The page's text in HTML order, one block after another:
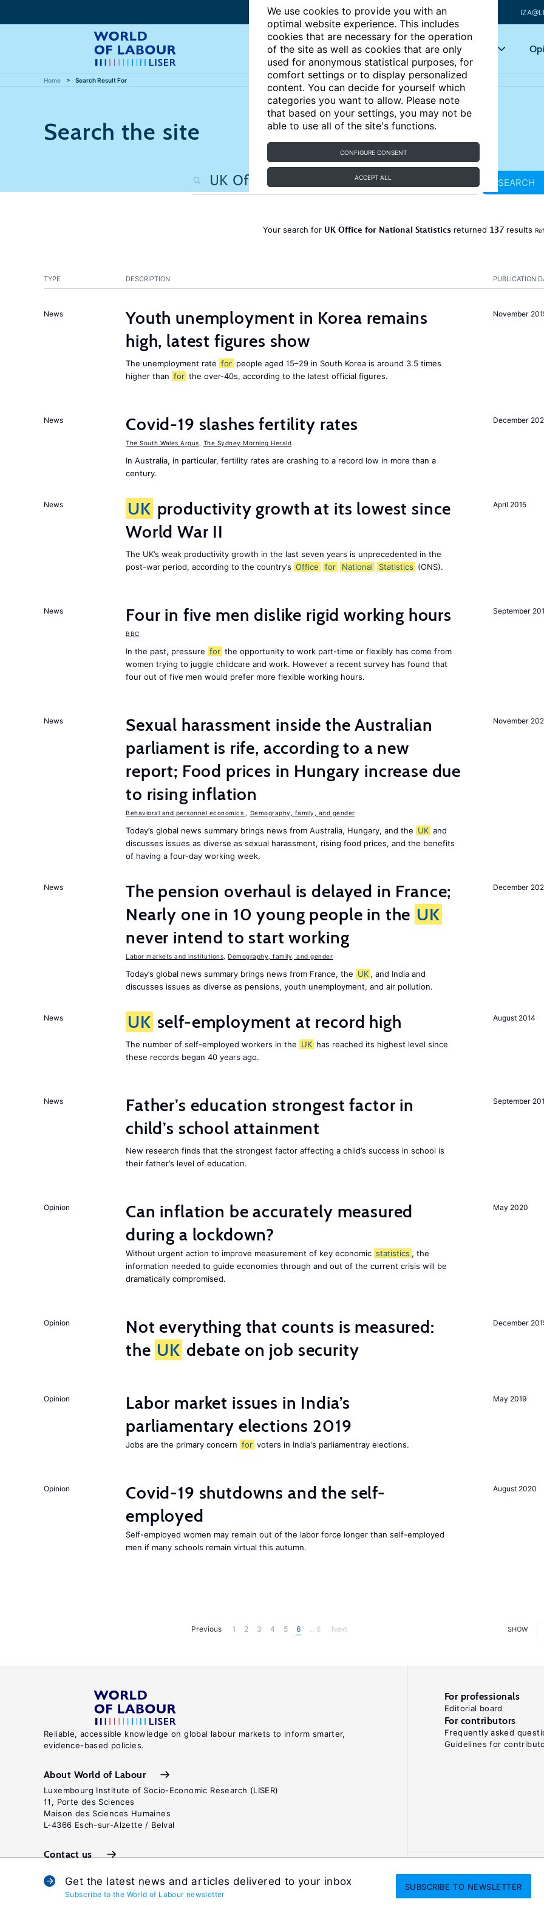
We use cookies to provide you with an
optimal website experience. This includes
cookies that are necessary for the operation
of the site as well as cookies that are only
used for anonymous statistical purposes, for
comfort settings or to display personalized
content. You can decide for yourself which
categories you want to allow. Please note
that based on your settings, you may not be
able to use all of the site's functions.
CONFIGURE CONSENT
ACCEPT ALL
Articles Key topics
Home Search Result For
Search the site
SEARCH
Your search for UK Office for National Statistics returned 137 results
PUBLICATION
TYPE DESCRIPTION
November
News
Youth unemployment in Korea remains
high, latest figures show
The unemployment rate for people aged 15–29 in South Korea is around 3.5 times
higher than for the over-40s, according to the latest official figures.
December
News Covid-19 slashes fertility rates
The South Wales Argus The Sydney Morning Herald
In Australia, in particular, fertility rates are crashing to a record low in more than a
century.
April 2015
News UK productivity growth at its lowest since
World War II
The UK’s weak productivity growth in the last seven years is unprecedented in the
post-war period, according to the country’s Office for National Statistics (ONS).
September
News Four in five men dislike rigid working hours
BBC
In the past, pressure for the opportunity to work part-time or flexibly has come from
women trying to juggle childcare and work. However a recent survey has found that
four out of five men would prefer more flexible working hours.
November
News
Sexual harassment inside the Australian
parliament is rife, according to a new
report; Food prices in Hungary increase due
to rising inflation
Behavioral and personnel economics Demography, family, and gender
Today’s global news summary brings news from Australia, Hungary, and the UK and
discusses issues as diverse as sexual harassment, rising food prices, and the benefits
of having a four-day working week.
December
News
The pension overhaul is delayed in France;
Nearly one in 10 young people in the UK
never intend to start working
Labor markets and institutions Demography, family, and gender
Today’s global news summary brings news from France, the UK , and India and
discusses issues as diverse as pensions, youth unemployment, and air pollution.
August 2014
News UK self-employment at record high
The number of self-employed workers in the UK has reached its highest level since
these records began 40 years ago.
September
News
Father’s education strongest factor in
child’s school attainment
New research finds that the strongest factor affecting a child’s success in school is
their father’s level of education.
May 2020
Opinion
Can inflation be accurately measured
during a lockdown?
Without urgent action to improve measurement of key economic statistics , the
information needed to guide economies through and out of the current crisis will be
dramatically compromised.
December
Opinion
Not everything that counts is measured:
the UK debate on job security
May 2019
Opinion
Labor market issues in India’s
parliamentary elections 2019
Jobs are the primary concern for voters in India's parliamentray elections.
August 2020
Opinion
Covid-19 shutdowns and the self-
employed
Self-employed women may remain out of the labor force longer than self-employed
men if many schools remain virtual this autumn.
SHOW
Previous 1 2 3 4 5 6 ... 6 Next
Get the latest news and articles delivered to your inbox
Subscribe to the World of Labour newsletter
SUBSCRIBETO NEWSLETTER
Reliable, accessible knowledge on global labour markets to inform smarter,
evidence-based policies.
About World of Labour
Luxembourg Institute of Socio-Economic Research (LISER)
11, Porte des Sciences
Maison des Sciences Humaines
L-4366 Esch-sur-Alzette / Belval
Contact us
For professionals
Editorial board
For contributors
Frequently asked
Guidelines for